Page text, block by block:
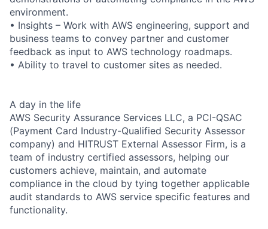
environment.
• Insights – Work with AWS engineering, support and
business teams to convey partner and customer
feedback as input to AWS technology roadmaps.
• Ability to travel to customer sites as needed.
A day in the life
AWS Security Assurance Services LLC, a PCI-QSAC
(Payment Card Industry-Qualified Security Assessor
company) and HITRUST External Assessor Firm, is a
team of industry certified assessors, helping our
customers achieve, maintain, and automate
compliance in the cloud by tying together applicable
audit standards to AWS service specific features and
functionality.